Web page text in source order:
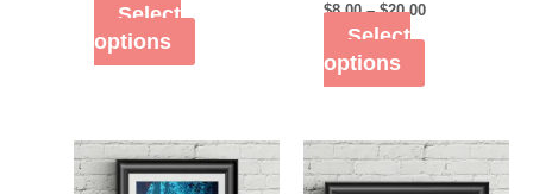
Select
options
$8.00–$20.00
Select
options